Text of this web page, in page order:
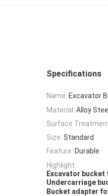
Specifications
Name: Excavator
Material: Alloy
Surface
Size: Standard
Feature: Durable
Highlight:
Excavator bucket
Undercarriage
Bucket adapter